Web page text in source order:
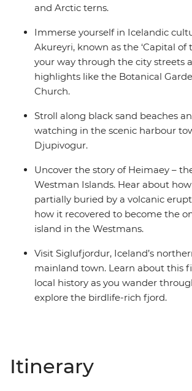
and Arctic terns.
Immerse yourself in Icelandic
Akureyri, known as the ‘Capital of
your way through the city streets
highlights like the Botanical
Church.
Stroll along black sand beaches
watching in the scenic harbour
Djupivogur.
Uncover the story of Heimaey –
Westman Islands. Hear about
partially buried by a volcanic
how it recovered to become the
island in the Westmans.
Visit Siglufjordur, Iceland’s
mainland town. Learn about this
local history as you wander
explore the birdlife-rich fjord.
Itinerary